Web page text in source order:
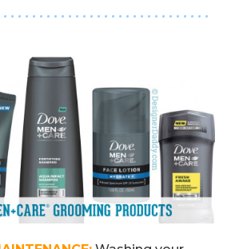
. . . . . . . . . . . . . . . . . . . . . . . . . . . .